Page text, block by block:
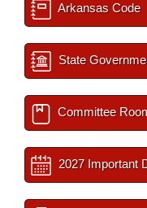
Arkansas Code
State
Committee
2027 Important